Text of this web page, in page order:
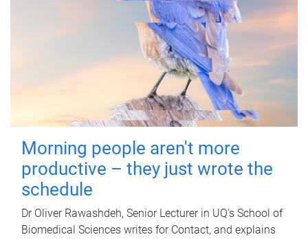
Morning people aren't more
productive – they just wrote the
schedule
Dr Oliver Rawashdeh, Senior Lecturer in UQ's School of
Biomedical Sciences writes for Contact, and explains